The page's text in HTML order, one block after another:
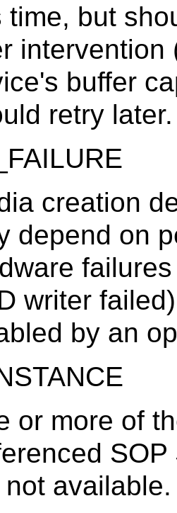
time, but
intervention
buffer
retry later.
creation
depend on
writer
by an
or more of
not available.